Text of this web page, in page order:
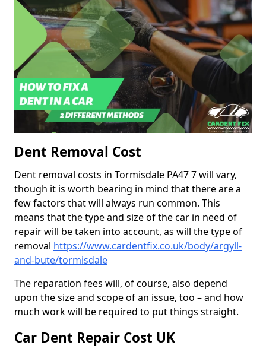
Dent Removal Cost
Dent removal costs in Tormisdale PA47 7 will vary,
though it is worth bearing in mind that there are a
few factors that will always run common. This
means that the type and size of the car in need of
repair will be taken into account, as will the type of
removal https://www.cardentfix.co.uk/body/argyll-
and-bute/tormisdale
The reparation fees will, of course, also depend
upon the size and scope of an issue, too – and how
much work will be required to put things straight.
Car Dent Repair Cost UK